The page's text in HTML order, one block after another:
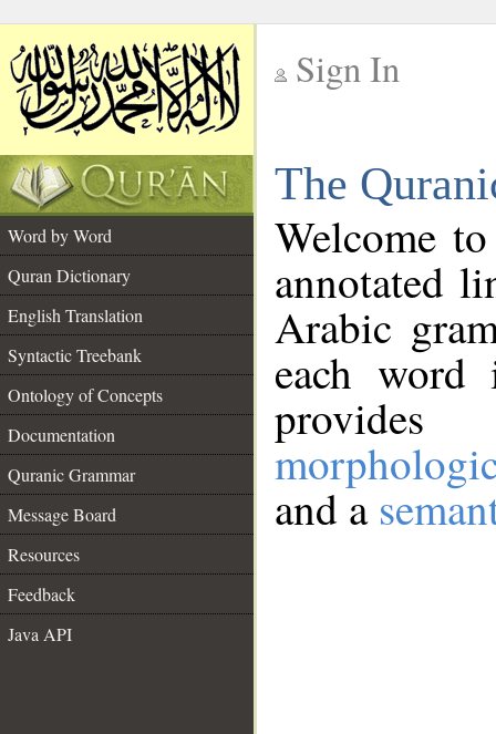
Sign In
The
Word by Word
Quran Dictionary
English Translation
Syntactic Treebank
Ontology of Concepts
Documentation
Quranic Grammar
Message Board
Resources
Feedback
Java API
Welcome
annotated
Arabic
each
and a